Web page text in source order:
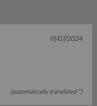
(automatically translated *)
19/07/2024